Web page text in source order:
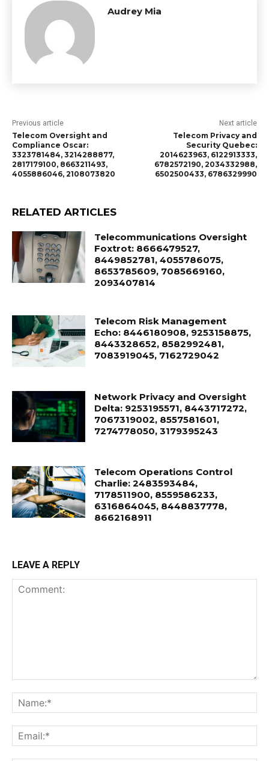
Audrey Mia
Previous article
Telecom Oversight and
Compliance Oscar:
3323781484, 3214288877,
2817179100, 8663211493,
4055886046, 2108073820
Next article
Telecom Privacy and
Security Quebec:
2014623963, 6122913333,
6782572190, 2034332988,
6502500433, 6786329990
RELATED ARTICLES
Telecommunications Oversight
Foxtrot: 8666479527,
8449852781, 4055786075,
8653785609, 7085669160,
2093407814
Telecom Risk Management
Echo: 8446180908, 9253158875,
8443328652, 8582992481,
7083919045, 7162729042
Network Privacy and Oversight
Delta: 9253195571, 8443717272,
7067319002, 8557581601,
7274778050, 3179395243
Telecom Operations Control
Charlie: 2483593484,
7178511900, 8559586233,
6316864045, 8448837778,
8662168911
LEAVE A REPLY